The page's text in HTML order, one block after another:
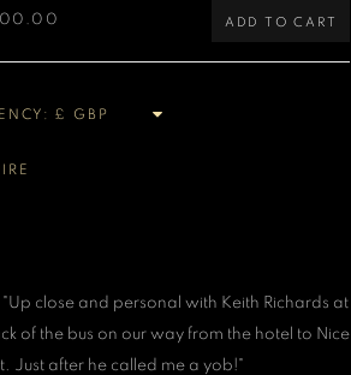
ADD TO CART
"Up close and personal with Keith Richards at
of the bus on our way from the hotel to Nice
Just after he called me a yob!"